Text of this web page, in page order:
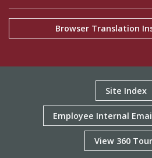
Browser Translation
Site Index
Employee Internal
View 360 Tour